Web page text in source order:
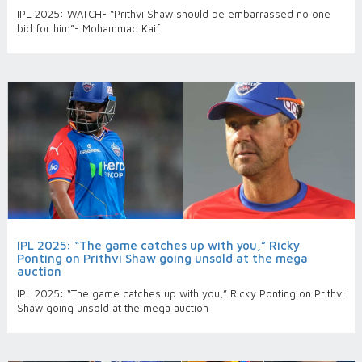
IPL 2025: WATCH- “Prithvi Shaw should be embarrassed no one
bid for him”- Mohammad Kaif
IPL 2025: “The game catches up with you,” Ricky
Ponting on Prithvi Shaw going unsold at the mega
auction
IPL 2025: “The game catches up with you,” Ricky Ponting on Prithvi
Shaw going unsold at the mega auction